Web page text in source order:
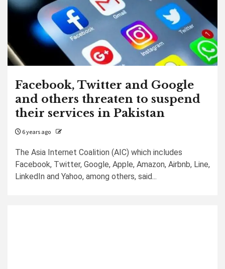
Facebook, Twitter and Google
and others threaten to suspend
their services in Pakistan
6 years ago
The Asia Internet Coalition (AIC) which includes
Facebook, Twitter, Google, Apple, Amazon, Airbnb, Line,
LinkedIn and Yahoo, among others, said...